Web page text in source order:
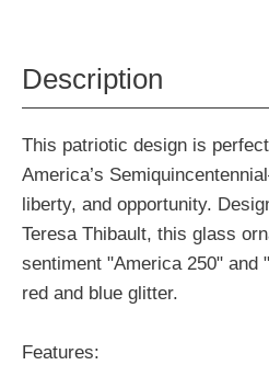
Description
This patriotic design is
America’s
liberty, and opportunity.
Teresa Thibault, this glass
sentiment "America 250" and
red and blue glitter.
Features: